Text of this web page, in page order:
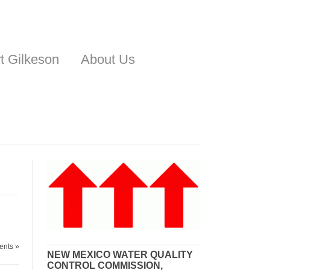
Gilkeson
About Us
»
NEW MEXICO WATER QUALITY
CONTROL COMMISSION,